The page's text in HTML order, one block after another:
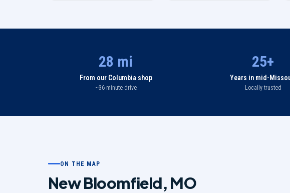
28 mi
From our Columbia shop
~36-minute drive
25+
Years in mid-
Locally trusted
ON THE MAP
New Bloomfield, MO